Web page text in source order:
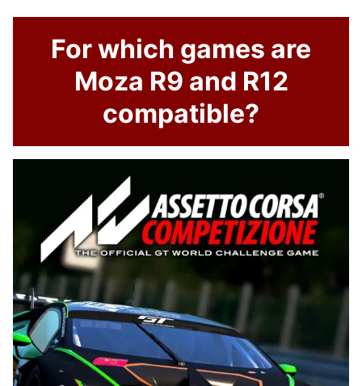
For which games are
Moza R9 and R12
compatible?